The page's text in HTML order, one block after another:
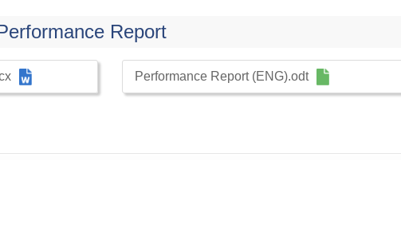
Report
Performance Report (ENG).odt